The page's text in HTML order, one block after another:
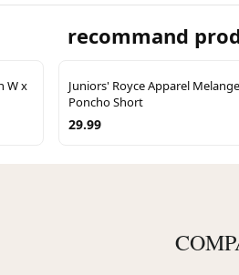
recommand
W x
Juniors' Royce Apparel Melange
Poncho Short
29.99